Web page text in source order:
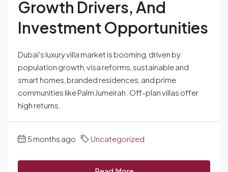
Growth Drivers, And
Investment Opportunities
Dubai's luxury villa market is booming, driven by
population growth, visa reforms, sustainable and
smart homes, branded residences, and prime
communities like Palm Jumeirah. Off-plan villas offer
high returns.
5 months ago Uncategorized